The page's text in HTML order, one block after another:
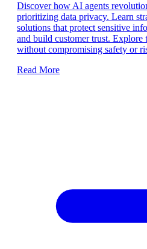
Discover how AI agents
prioritizing data privacy. Learn
solutions that protect sensitive
and build customer trust. Explore
without compromising safety or
Read More